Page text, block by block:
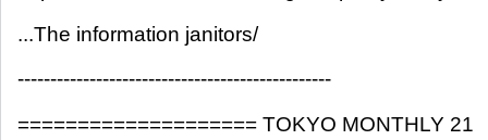
...The information janitors/
------------------------------------------------
==================== TOKYO MONTHLY 21